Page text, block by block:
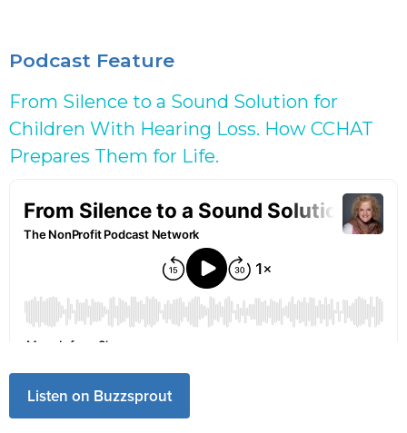
Podcast Feature
From Silence to a Sound Solution for
Children With Hearing Loss. How CCHAT
Prepares Them for Life.
Listen on Buzzsprout